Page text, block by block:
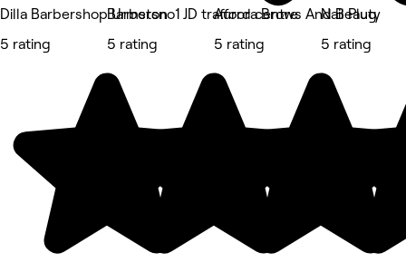
Dilla Barbershop Urmston
5 rating
Barbersno1 JD trafford centre
5 rating
Aurora Brows And Beauty
5 rating
Nail Plug
5 rating